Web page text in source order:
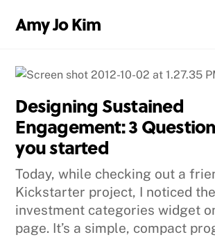
Amy Jo Kim
Designing Sustained
Engagement: 3
you started
Today, while checking out a
Kickstarter project, I noticed
investment categories widget
page. It’s a simple, compact